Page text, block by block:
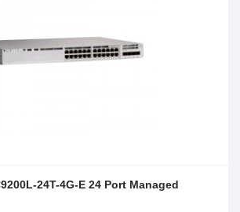
24T-4G-E 24 Port Managed